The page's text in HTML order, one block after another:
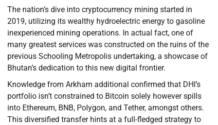
The nation’s dive into cryptocurrency mining started in
2019, utilizing its wealthy hydroelectric energy to gasoline
inexperienced mining operations. In actual fact, one of
many greatest services was constructed on the ruins of the
previous Schooling Metropolis undertaking, a showcase of
Bhutan’s dedication to this new digital frontier.
Knowledge from Arkham additional confirmed that DHI’s
portfolio isn’t constrained to Bitcoin solely however spills
into Ethereum, BNB, Polygon, and Tether, amongst others.
This diversified transfer hints at a full-fledged strategy to